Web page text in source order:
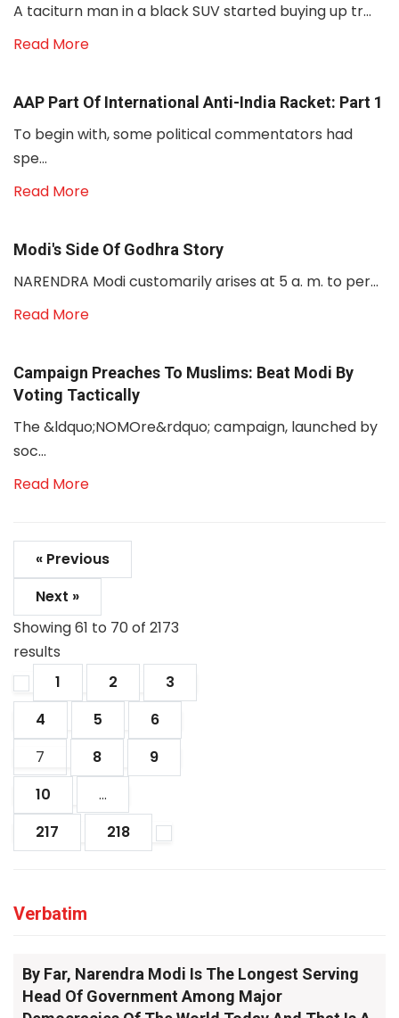
A taciturn man in a black SUV started buying up tr...
Read More
AAP Part Of International Anti-India Racket: Part 1
To begin with, some political commentators had
spe...
Read More
Modi's Side Of Godhra Story
NARENDRA Modi customarily arises at 5 a. m. to per...
Read More
Campaign Preaches To Muslims: Beat Modi By
Voting Tactically
The &ldquo;NOMOre&rdquo; campaign, launched by
soc...
Read More
« Previous
Next »
Showing61 to 70of 2173
results
1
2
3
4
5
6
7
8
9
10
...
217
218
Verbatim
By Far, Narendra Modi Is The Longest Serving
Head Of Government Among Major